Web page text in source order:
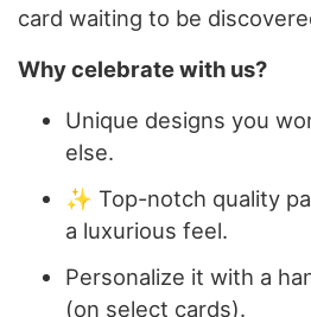
card waiting to be
Why celebrate with us?
Unique designs you
else.
✨ Top-notch quality
a luxurious feel.
Personalize it with a
(on select cards).